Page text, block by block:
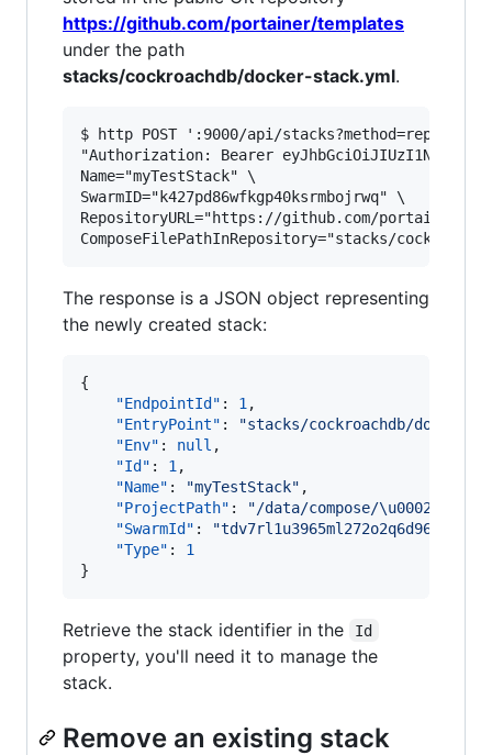
https://github.com/portainer/templates
under the path
stacks/cockroachdb/docker-stack.yml.
$ http POST ':9000/api/
"Authorization: Bearer
Name="myTestStack" \
SwarmID="k427pd86wfkgp40ksrmbojrwq" \
RepositoryURL="https://github.com/portainer/
The response is a JSON object representing
the newly created stack:
{
"EndpointId" : 1 ,
"EntryPoint" : "stacks/cockroachdb/docker-
"Env" : null ,
"Id" : 1 ,
"Name" : "myTestStack" ,
"ProjectPath" : "/data/compose/\u0002
"SwarmId" : "tdv7rl1u3965ml272o2q6d96z
"Type" : 1
}
Retrieve the stack identifier in the Id
property, you'll need it to manage the
stack.
Remove an existing stack